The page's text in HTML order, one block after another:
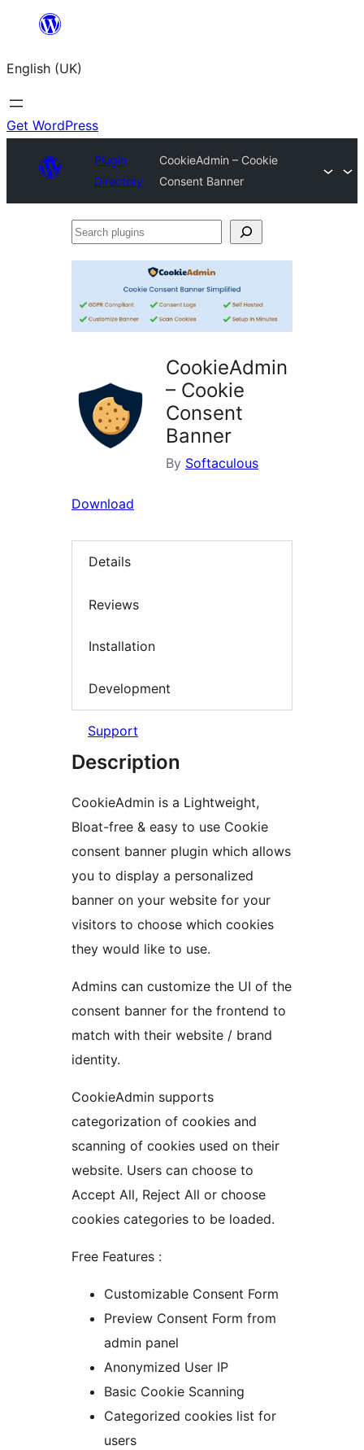
content
English (UK)
Get WordPress
Plugin
Directory
CookieAdmin – Cookie
Consent Banner
Search
CookieAdmin
– Cookie
Consent
Banner
By Softaculous
Download
Details
Reviews
Installation
Development
Support
Description
CookieAdmin is a Lightweight,
Bloat-free & easy to use Cookie
consent banner plugin which allows
you to display a personalized
banner on your website for your
visitors to choose which cookies
they would like to use.
Admins can customize the UI of the
consent banner for the frontend to
match with their website / brand
identity.
CookieAdmin supports
categorization of cookies and
scanning of cookies used on their
website. Users can choose to
Accept All, Reject All or choose
cookies categories to be loaded.
Free Features :
Customizable Consent Form
Preview Consent Form from
admin panel
Anonymized User IP
Basic Cookie Scanning
Categorized cookies list for
users